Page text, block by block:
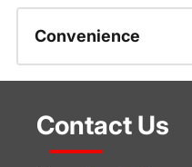
Convenience
Contact Us